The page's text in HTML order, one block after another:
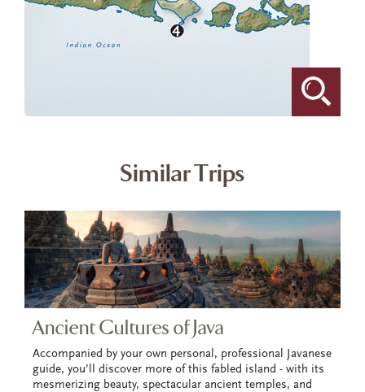
Similar Trips
Ancient Cultures of Java
Accompanied by your own personal, professional Javanese
guide, you’ll discover more of this fabled island - with its
mesmerizing beauty, spectacular ancient temples, and